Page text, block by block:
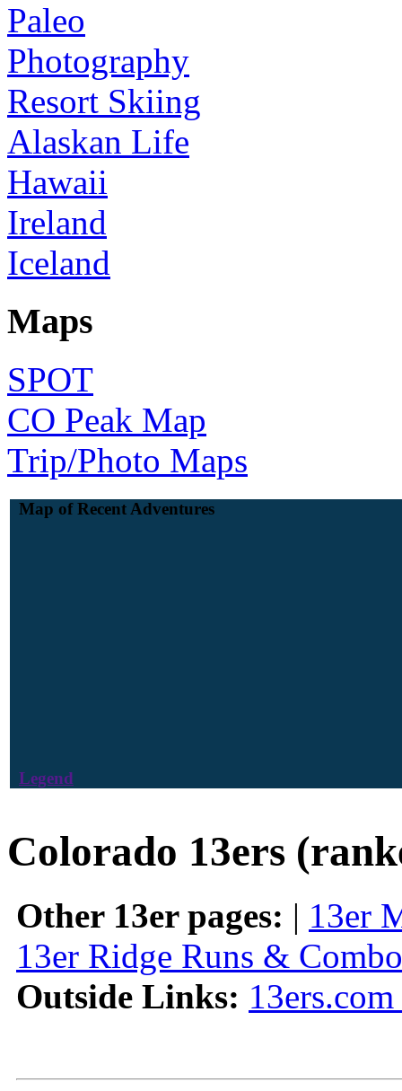
Paleo
Photography
Resort Skiing
Alaskan Life
Hawaii
Ireland
Iceland
Maps
SPOT
CO Peak Map
Trip/Photo Maps
Map of Recent Adventures
Legend
Colorado 13ers
Other 13er pages: | 13er
13er Ridge Runs &
Outside Links: